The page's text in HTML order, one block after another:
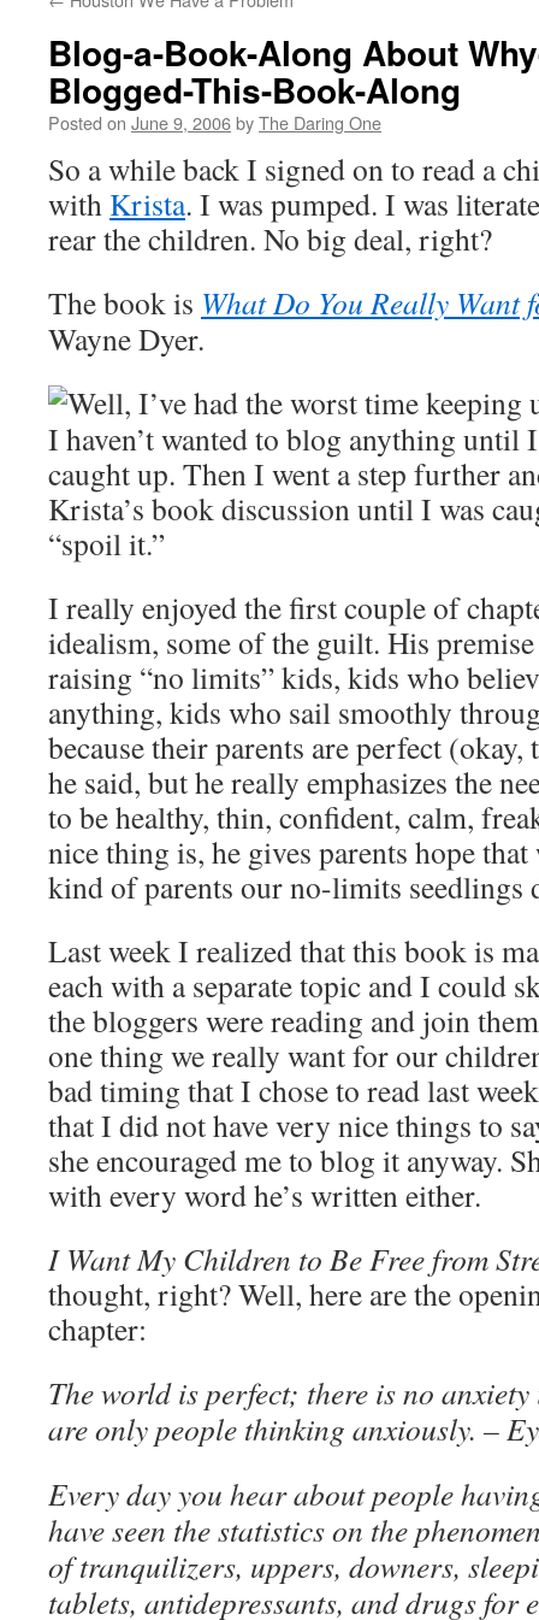
Blog-a-Book-Along About
Blogged-This-Book-Along
Posted on June 9, 2006byThe Daring One
So a while back I signed on to read a
with Krista. I was pumped. I was
rear the children. No big deal, right?
The book is What Do You Really Want
Wayne Dyer.
Well, I’ve had the worst time keeping
I haven’t wanted to blog anything until
caught up. Then I went a step further
Krista’s book discussion until I was
“spoil it.”
I really enjoyed the first couple of
idealism, some of the guilt. His
raising “no limits” kids, kids who
anything, kids who sail smoothly
because their parents are perfect (okay,
he said, but he really emphasizes the
to be healthy, thin, confident, calm,
nice thing is, he gives parents hope that
kind of parents our no-limits seedlings
Last week I realized that this book is
each with a separate topic and I could
the bloggers were reading and join
one thing we really want for our
bad timing that I chose to read last
that I did not have very nice things to
she encouraged me to blog it anyway.
with every word he’s written either.
I Want My Children to Be Free from
thought, right? Well, here are the
chapter:
The world is perfect; there is no
are only people thinking anxiously. –
Every day you hear about people
have seen the statistics on the
of tranquilizers, uppers, downers,
tablets, antidepressants, and drugs for